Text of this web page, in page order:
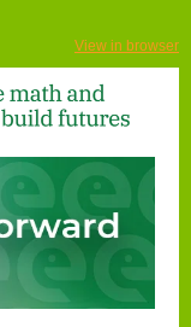
View in browser